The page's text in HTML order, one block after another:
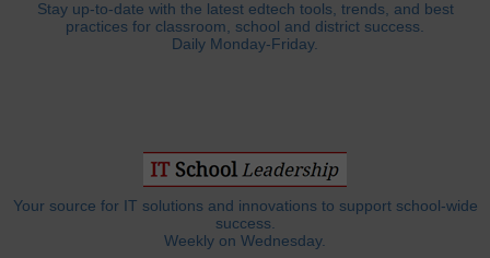
Stay up-to-date with the latest edtech tools, trends, and best
practices for classroom, school and district success.
Daily Monday-Friday.
Your source for IT solutions and innovations to support school-wide
success.
Weekly on Wednesday.